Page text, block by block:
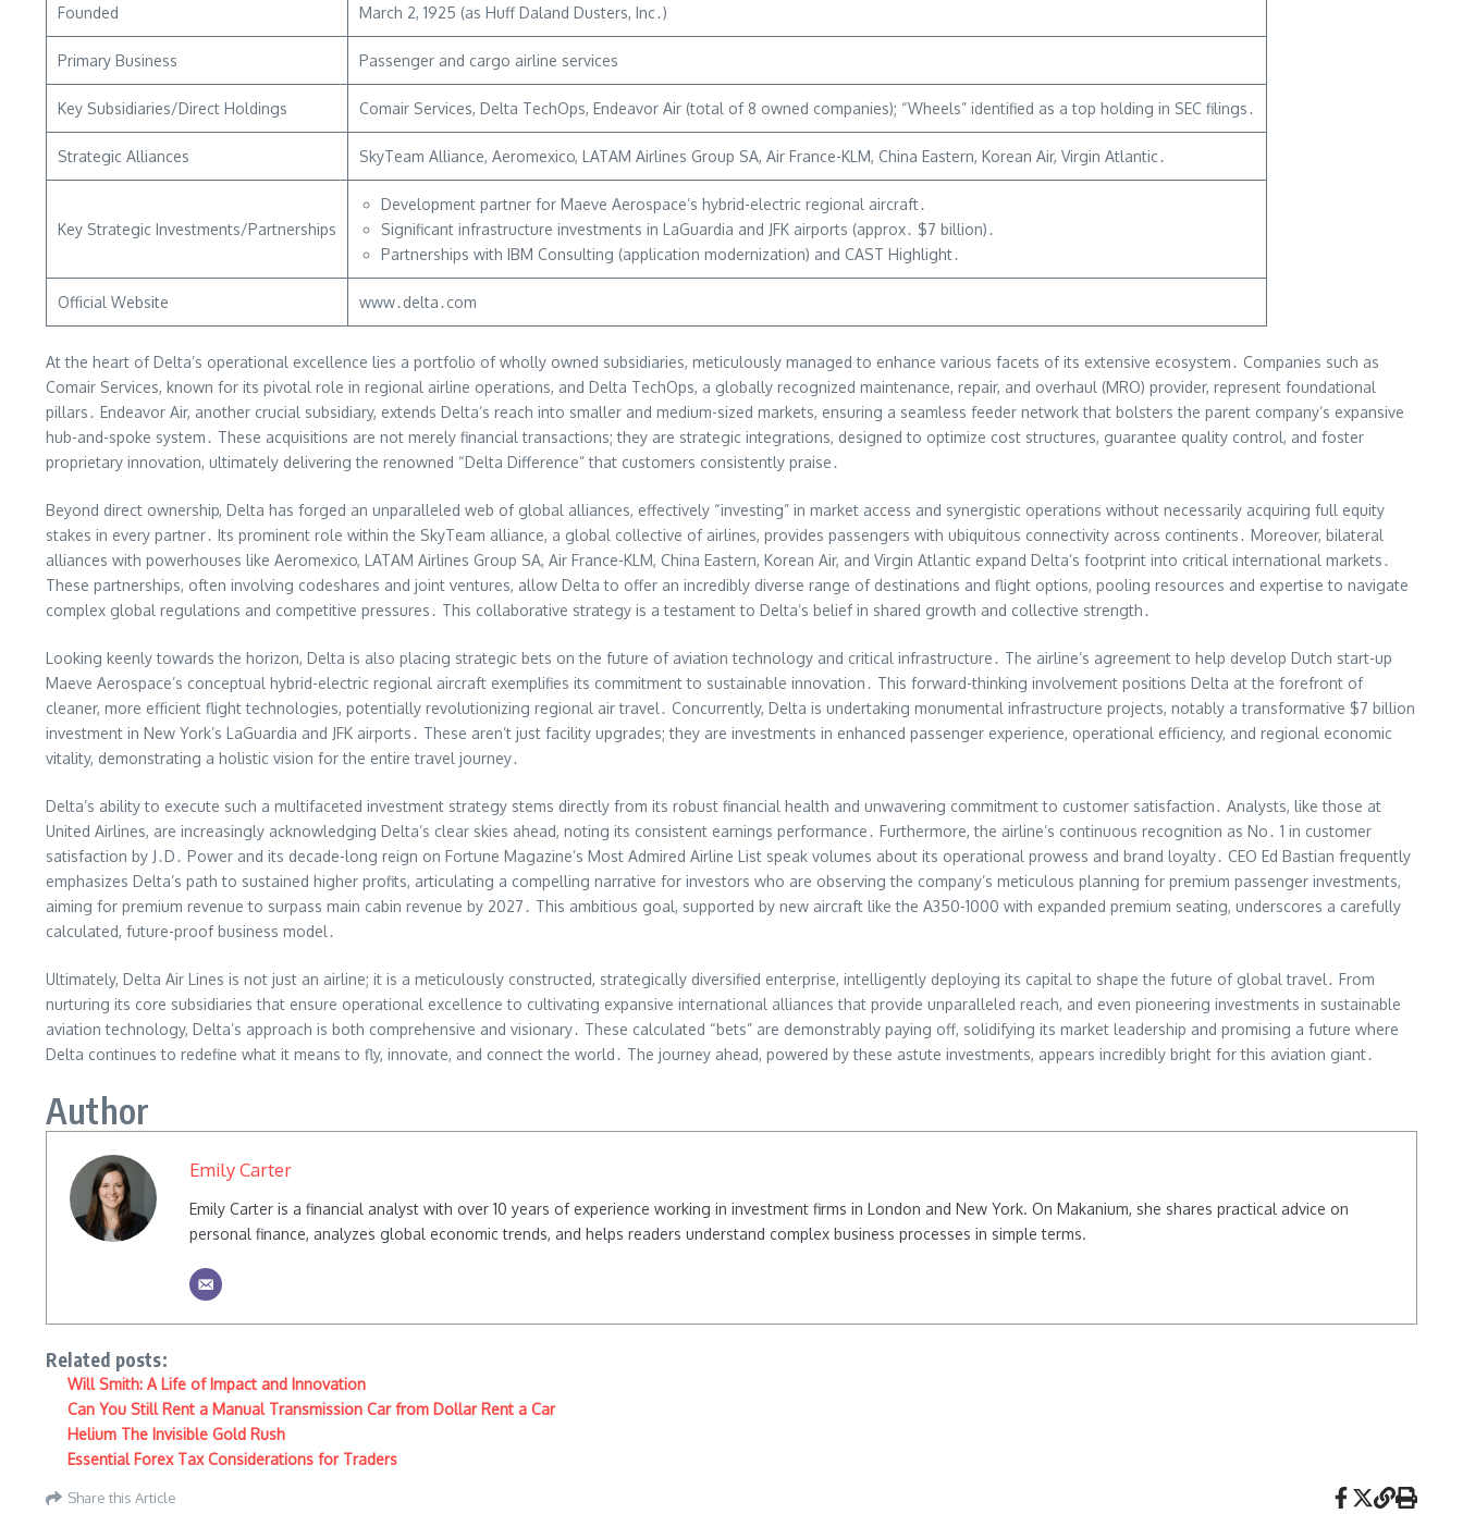
Founded March 2, 1925 (as Huff Daland Dusters, Inc․)
Primary Business Passenger and cargo airline services
Key Subsidiaries/Direct Holdings Comair Services, Delta TechOps, Endeavor Air (total of 8 owned companies); “Wheels” identified as a top holding in SEC filings․
Strategic Alliances SkyTeam Alliance, Aeromexico, LATAM Airlines Group SA, Air France-KLM, China Eastern, Korean Air, Virgin Atlantic․
Key Strategic Investments/Partnerships
Development partner for Maeve Aerospace’s hybrid-electric regional aircraft․
Significant infrastructure investments in LaGuardia and JFK airports (approx․ $7 billion)․
Partnerships with IBM Consulting (application modernization) and CAST Highlight․
Official Website www․delta․com
At the heart of Delta’s operational excellence lies a portfolio of wholly owned subsidiaries, meticulously managed to enhance various facets of its extensive ecosystem․ Companies such as
Comair Services, known for its pivotal role in regional airline operations, and Delta TechOps, a globally recognized maintenance, repair, and overhaul (MRO) provider, represent foundational
pillars․ Endeavor Air, another crucial subsidiary, extends Delta’s reach into smaller and medium-sized markets, ensuring a seamless feeder network that bolsters the parent company’s expansive
hub-and-spoke system․ These acquisitions are not merely financial transactions; they are strategic integrations, designed to optimize cost structures, guarantee quality control, and foster
proprietary innovation, ultimately delivering the renowned “Delta Difference” that customers consistently praise․
Beyond direct ownership, Delta has forged an unparalleled web of global alliances, effectively “investing” in market access and synergistic operations without necessarily acquiring full equity
stakes in every partner․ Its prominent role within the SkyTeam alliance, a global collective of airlines, provides passengers with ubiquitous connectivity across continents․ Moreover, bilateral
alliances with powerhouses like Aeromexico, LATAM Airlines Group SA, Air France-KLM, China Eastern, Korean Air, and Virgin Atlantic expand Delta’s footprint into critical international markets․
These partnerships, often involving codeshares and joint ventures, allow Delta to offer an incredibly diverse range of destinations and flight options, pooling resources and expertise to navigate
complex global regulations and competitive pressures․ This collaborative strategy is a testament to Delta’s belief in shared growth and collective strength․
Looking keenly towards the horizon, Delta is also placing strategic bets on the future of aviation technology and critical infrastructure․ The airline’s agreement to help develop Dutch start-up
Maeve Aerospace’s conceptual hybrid-electric regional aircraft exemplifies its commitment to sustainable innovation․ This forward-thinking involvement positions Delta at the forefront of
cleaner, more efficient flight technologies, potentially revolutionizing regional air travel․ Concurrently, Delta is undertaking monumental infrastructure projects, notably a transformative $7 billion
investment in New York’s LaGuardia and JFK airports․ These aren’t just facility upgrades; they are investments in enhanced passenger experience, operational efficiency, and regional economic
vitality, demonstrating a holistic vision for the entire travel journey․
Delta’s ability to execute such a multifaceted investment strategy stems directly from its robust financial health and unwavering commitment to customer satisfaction․ Analysts, like those at
United Airlines, are increasingly acknowledging Delta’s clear skies ahead, noting its consistent earnings performance․ Furthermore, the airline’s continuous recognition as No․ 1 in customer
satisfaction by J․D․ Power and its decade-long reign on Fortune Magazine’s Most Admired Airline List speak volumes about its operational prowess and brand loyalty․ CEO Ed Bastian frequently
emphasizes Delta’s path to sustained higher profits, articulating a compelling narrative for investors who are observing the company’s meticulous planning for premium passenger investments,
aiming for premium revenue to surpass main cabin revenue by 2027․ This ambitious goal, supported by new aircraft like the A350-1000 with expanded premium seating, underscores a carefully
calculated, future-proof business model․
Ultimately, Delta Air Lines is not just an airline; it is a meticulously constructed, strategically diversified enterprise, intelligently deploying its capital to shape the future of global travel․ From
nurturing its core subsidiaries that ensure operational excellence to cultivating expansive international alliances that provide unparalleled reach, and even pioneering investments in sustainable
aviation technology, Delta’s approach is both comprehensive and visionary․ These calculated “bets” are demonstrably paying off, solidifying its market leadership and promising a future where
Delta continues to redefine what it means to fly, innovate, and connect the world․ The journey ahead, powered by these astute investments, appears incredibly bright for this aviation giant․
Author
Emily Carter
Emily Carter is a financial analyst with over 10 years of experience working in investment firms in London and New York. On Makanium, she shares practical advice on
personal finance, analyzes global economic trends, and helps readers understand complex business processes in simple terms.
Related posts:
Will Smith: A Life of Impact and Innovation
Can You Still Rent a Manual Transmission Car from Dollar Rent a Car
Helium The Invisible Gold Rush
Essential Forex Tax Considerations for Traders
Share this Article